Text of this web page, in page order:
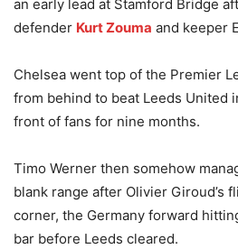
an early lead at Stamford Bridge
defender Kurt Zouma and keeper
Chelsea went top of the Premier
from behind to beat Leeds United
front of fans for nine months.
Timo Werner then somehow
blank range after Olivier Giroud’s
corner, the Germany forward
bar before Leeds cleared.